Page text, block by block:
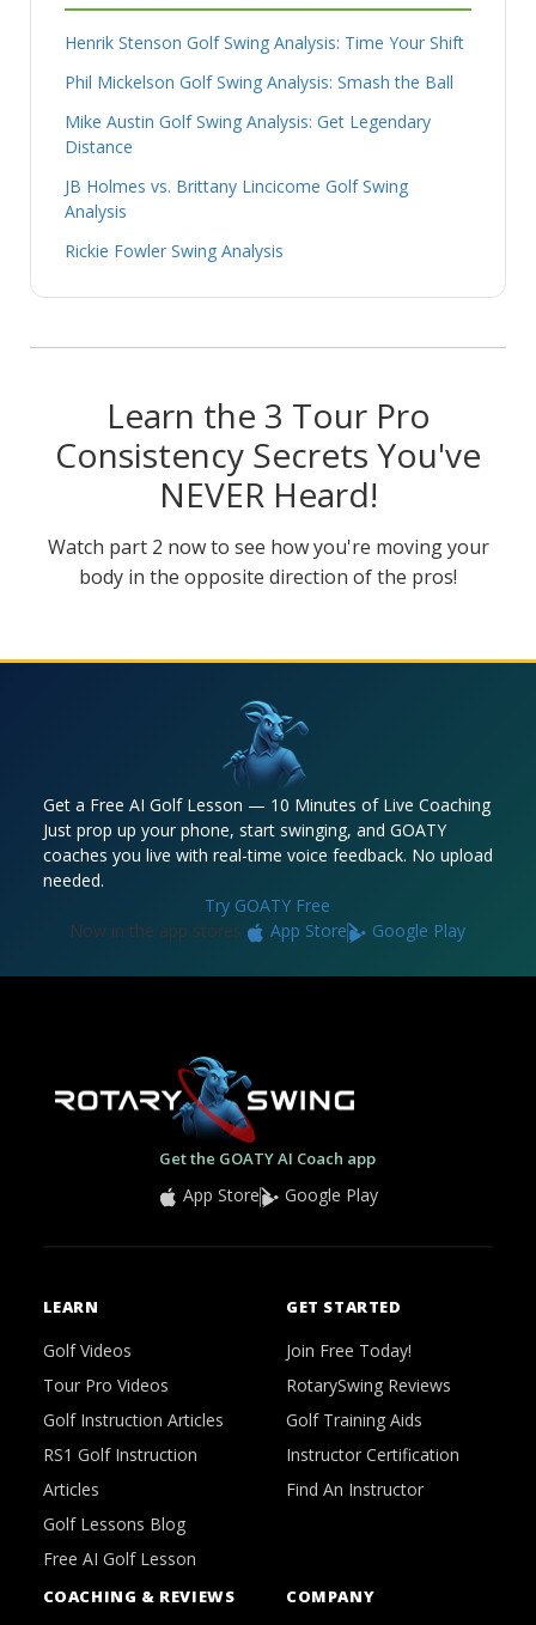
Henrik Stenson Golf Swing Analysis: Time Your Shift
Phil Mickelson Golf Swing Analysis: Smash the Ball
Mike Austin Golf Swing Analysis: Get Legendary
Distance
JB Holmes vs. Brittany Lincicome Golf Swing
Analysis
Rickie Fowler Swing Analysis
Learn the 3 Tour Pro
Consistency Secrets You've
NEVER Heard!
Watch part 2 now to see how you're moving your
body in the opposite direction of the pros!
Get a Free AI Golf Lesson — 10 Minutes of Live Coaching
Just prop up your phone, start swinging, and GOATY
coaches you live with real-time voice feedback. No upload
needed.
Try GOATY Free
Now in the app stores:
App Store Google Play
Get the GOATY AI Coach app
App Store Google Play
LEARN
Golf Videos
Tour Pro Videos
Golf Instruction Articles
RS1 Golf Instruction
Articles
Golf Lessons Blog
Free AI Golf Lesson
GET STARTED
Join Free Today!
RotarySwing Reviews
Golf Training Aids
Instructor Certification
Find An Instructor
COACHING & REVIEWS COMPANY